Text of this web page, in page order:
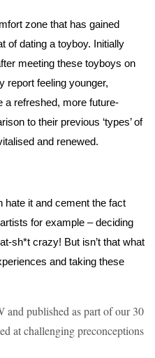
zone that has gained
of dating a toyboy. Initially
meeting these toyboys on
report feeling younger,
a refreshed, more future-
to their previous ‘types’ of
and renewed.
hate it and cement the fact
for example – deciding
sh*t crazy! But isn’t that what
and taking these
and published as part of our 30
at challenging preconceptions